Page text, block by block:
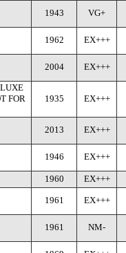
1943 VG+
1962 EX+++
2004 EX+++
FOR
1935 EX+++
2013 EX+++
1946 EX+++
1960 EX+++
1961 EX+++
1961 NM-